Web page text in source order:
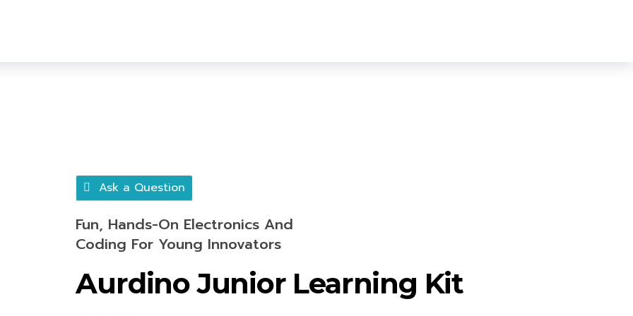
Aurdino Junior Learning Kit
Fun, Hands-On Electronics And
Coding For Young Innovators
Ask a Question